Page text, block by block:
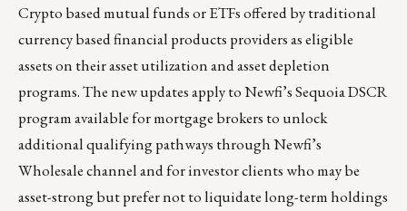
Crypto based mutual funds or ETFs offered by traditional
currency based financial products providers as eligible
assets on their asset utilization and asset depletion
programs. The new updates apply to Newfi’s Sequoia DSCR
program available for mortgage brokers to unlock
additional qualifying pathways through Newfi’s
Wholesale channel and for investor clients who may be
asset-strong but prefer not to liquidate long-term holdings